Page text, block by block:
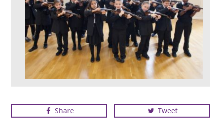
Students from New North Academy
Share Tweet